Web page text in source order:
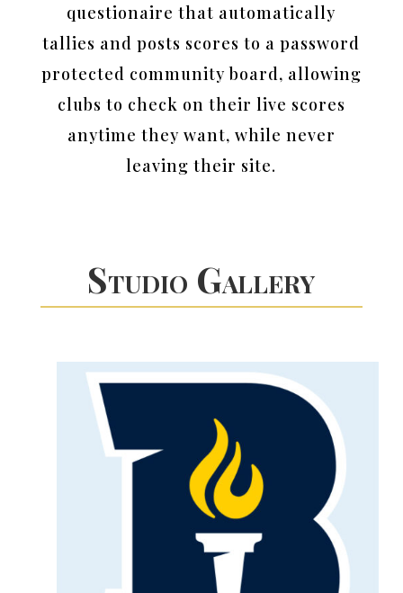
questionaire that automatically
tallies and posts scores to a password
protected community board, allowing
clubs to check on their live scores
anytime they want, while never
leaving their site.
Studio Gallery